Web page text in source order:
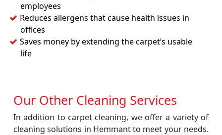
employees
Reduces allergens that cause health issues in
offices
Saves money by extending the carpet’s usable
life
Our Other Cleaning Services
In addition to carpet cleaning, we offer a variety of
cleaning solutions in Hemmant to meet your needs.